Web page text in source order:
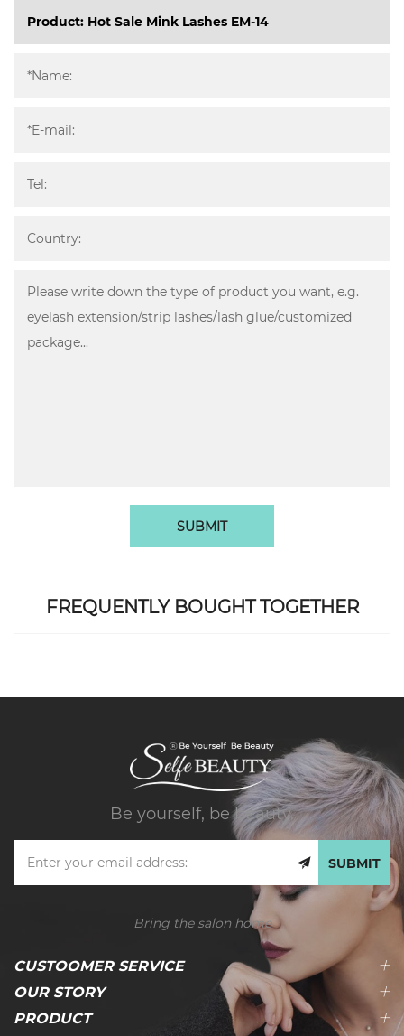
SUBMIT
FREQUENTLY BOUGHT TOGETHER
Be yourself, be beauty.
SUBMIT
Bring the salon home
CUSTOOMER SERVICE
OUR STORY
PRODUCT